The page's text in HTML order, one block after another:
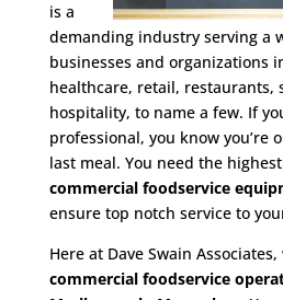
is a
demanding industry serving a
businesses and organizations
healthcare, retail, restaurants,
hospitality, to name a few. If
professional, you know you’re
last meal. You need the
commercial foodservice
ensure top notch service to
Here at Dave Swain
commercial foodservice